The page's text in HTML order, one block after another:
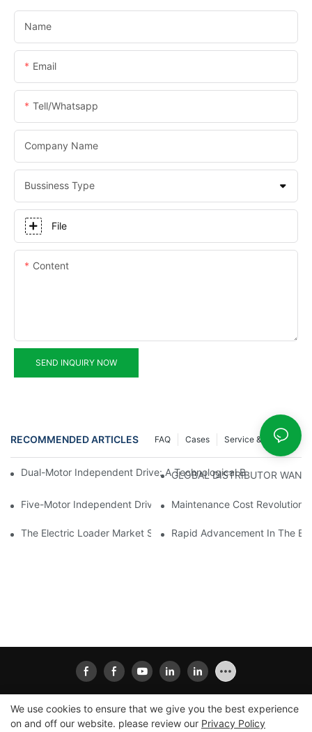
Name
Email
Tell/whatsapp
Company Name
Bussiness Type
File
Content
SEND INQUIRY NOW
RECOMMENDED ARTICLES Service & Support
Cases
FAQ
Dual-Motor Independent Drive: A Technological Breakthrough
GLOBAL DISTRIBUTOR
Five-Motor Independent Drive: The Technological Innovation
Maintenance Cost Revolution:
The Electric Loader Market Surged Ahead, With Penetration
Rapid Advancement In The
Copyright © 2026Xiamen Ailisheng Intelligent Equipment
We use cookies to ensure that we give you the best experience
on and off our website. please review our Privacy Policy